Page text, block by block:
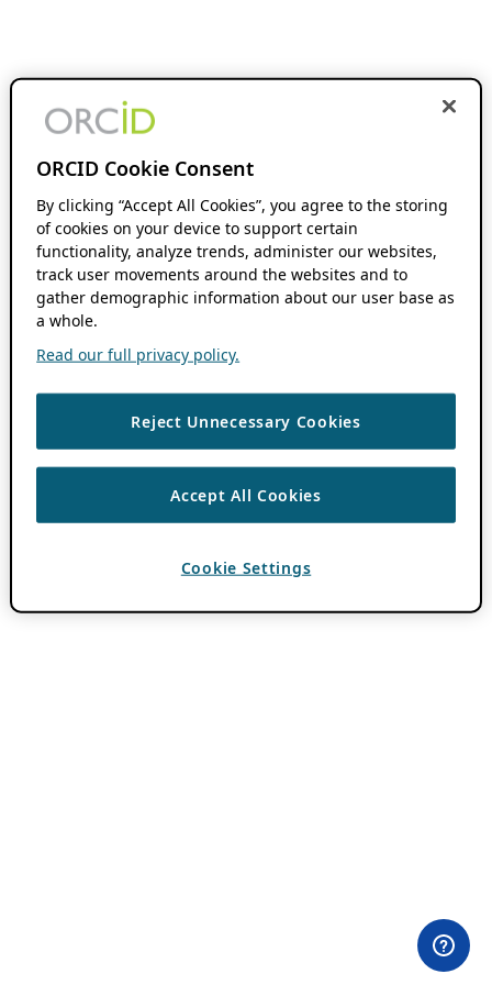
ORCID Cookie Consent
By clicking “Accept All Cookies”, you agree to the storing
of cookies on your device to support certain
functionality, analyze trends, administer our websites,
track user movements around the websites and to
gather demographic information about our user base as
a whole.
Read our full privacy policy.
Reject Unnecessary Cookies
Accept All Cookies
Cookie Settings